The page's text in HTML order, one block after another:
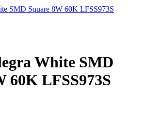
White SMD
60K LFSS973S